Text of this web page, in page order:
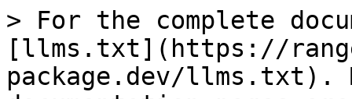
> For the complete
[llms.txt](https://
package.dev/llms.txt).